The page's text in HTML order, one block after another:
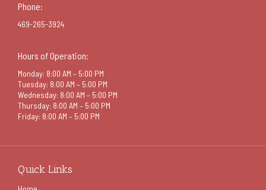
Phone:
469-265-3924
Hours of Operation:
Monday: 8:00 AM – 5:00 PM
Tuesday: 8:00 AM – 5:00 PM
Wednesday: 8:00 AM – 5:00 PM
Thursday: 8:00 AM – 5:00 PM
Friday: 8:00 AM – 5:00 PM
Quick Links